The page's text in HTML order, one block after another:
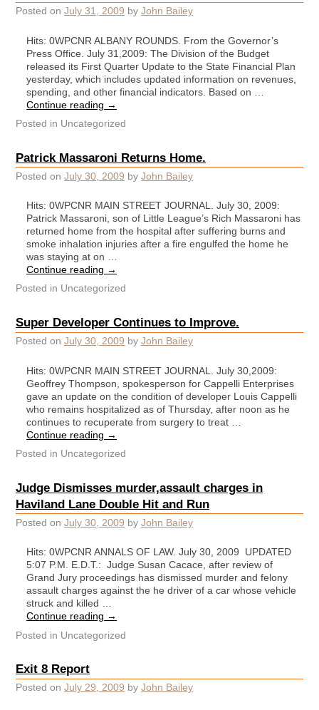
Posted on July 31, 2009 by John Bailey
Hits: 0WPCNR ALBANY ROUNDS. From the Governor’s
Press Office. July 31,2009: The Division of the Budget
released its First Quarter Update to the State Financial Plan
yesterday, which includes updated information on revenues,
spending, and other financial indicators. Based on …
Continue reading →
Posted in Uncategorized
Patrick Massaroni Returns Home.
Posted on July 30, 2009 by John Bailey
Hits: 0WPCNR MAIN STREET JOURNAL. July 30, 2009:
Patrick Massaroni, son of Little League’s Rich Massaroni has
returned home from the hospital after suffering burns and
smoke inhalation injuries after a fire engulfed the home he
was staying at on …
Continue reading →
Posted in Uncategorized
Super Developer Continues to Improve.
Posted on July 30, 2009 by John Bailey
Hits: 0WPCNR MAIN STREET JOURNAL. July 30,2009:
Geoffrey Thompson, spokesperson for Cappelli Enterprises
gave an update on the condition of developer Louis Cappelli
who remains hospitalized as of Thursday, after noon as he
continues to recuperate from surgery to treat …
Continue reading →
Posted in Uncategorized
Judge Dismisses murder,assault charges in
Haviland Lane Double Hit and Run
Posted on July 30, 2009 by John Bailey
Hits: 0WPCNR ANNALS OF LAW. July 30, 2009 UPDATED
5:07 P.M. E.D.T.: Judge Susan Cacace, after review of
Grand Jury proceedings has dismissed murder and felony
assault charges against the he driver of a car whose vehicle
struck and killed …
Continue reading →
Posted in Uncategorized
Exit 8 Report
Posted on July 29, 2009 by John Bailey